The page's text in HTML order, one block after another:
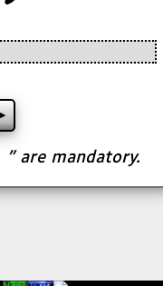
" are mandatory.